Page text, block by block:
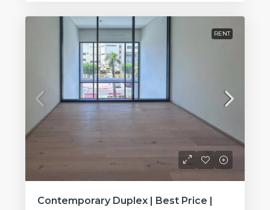
RENT
Contemporary Duplex | Best Price |